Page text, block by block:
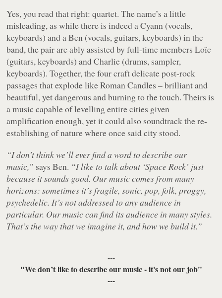
Yes, you read that right: quartet. The name’s a little
misleading, as while there is indeed a Cyann (vocals,
keyboards) and a Ben (vocals, guitars, keyboards) in the
band, the pair are ably assisted by full-time members Loïc
(guitars, keyboards) and Charlie (drums, sampler,
keyboards). Together, the four craft delicate post-rock
passages that explode like Roman Candles – brilliant and
beautiful, yet dangerous and burning to the touch. Theirs is
a music capable of levelling entire cities given
amplification enough, yet it could also soundtrack the re-
establishing of nature where once said city stood.
“I don’t think we’ll ever find a word to describe our
music,” says Ben. “I like to talk about ‘Space Rock’ just
because it sounds good. Our music comes from many
horizons: sometimes it’s fragile, sonic, pop, folk, proggy,
psychedelic. It’s not addressed to any audience in
particular. Our music can find its audience in many styles.
That’s the way that we imagine it, and how we build it.”
---
"We don’t like to describe our music - it's not our job"
---